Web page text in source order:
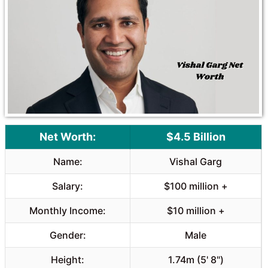
Net Worth: $4.5 Billion
Name: Vishal Garg
Salary: $100 million +
Monthly Income: $10 million +
Gender: Male
Height: 1.74m (5' 8")